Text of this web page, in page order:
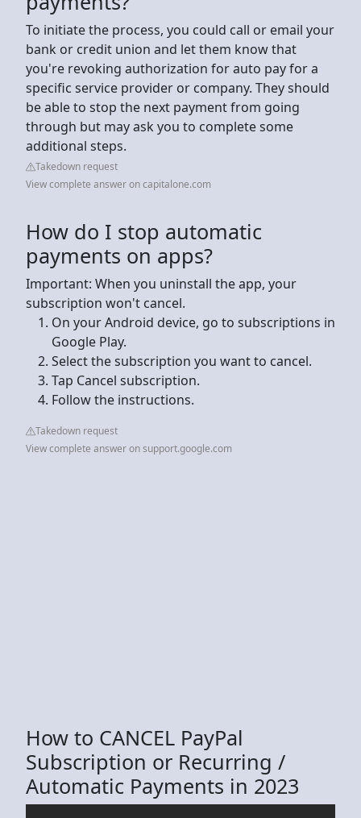
To initiate the process, you could call or email your
bank or credit union and let them know that
you're revoking authorization for auto pay for a
specific service provider or company. They should
be able to stop the next payment from going
through but may ask you to complete some
additional steps.
Takedown request
View complete answer on capitalone.com
How do I stop automatic
payments on apps?
Important: When you uninstall the app, your
subscription won't cancel.
On your Android device, go to subscriptions in
Google Play.
Select the subscription you want to cancel.
Tap Cancel subscription.
Follow the instructions.
Takedown request
View complete answer on support.google.com
How to CANCEL PayPal
Subscription or Recurring /
Automatic Payments in 2023